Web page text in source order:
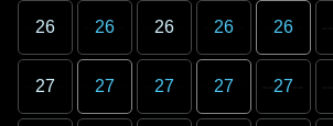
26
27
26
27
26
27
26
27
26
27